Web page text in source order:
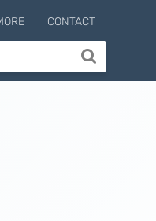
CONTACT